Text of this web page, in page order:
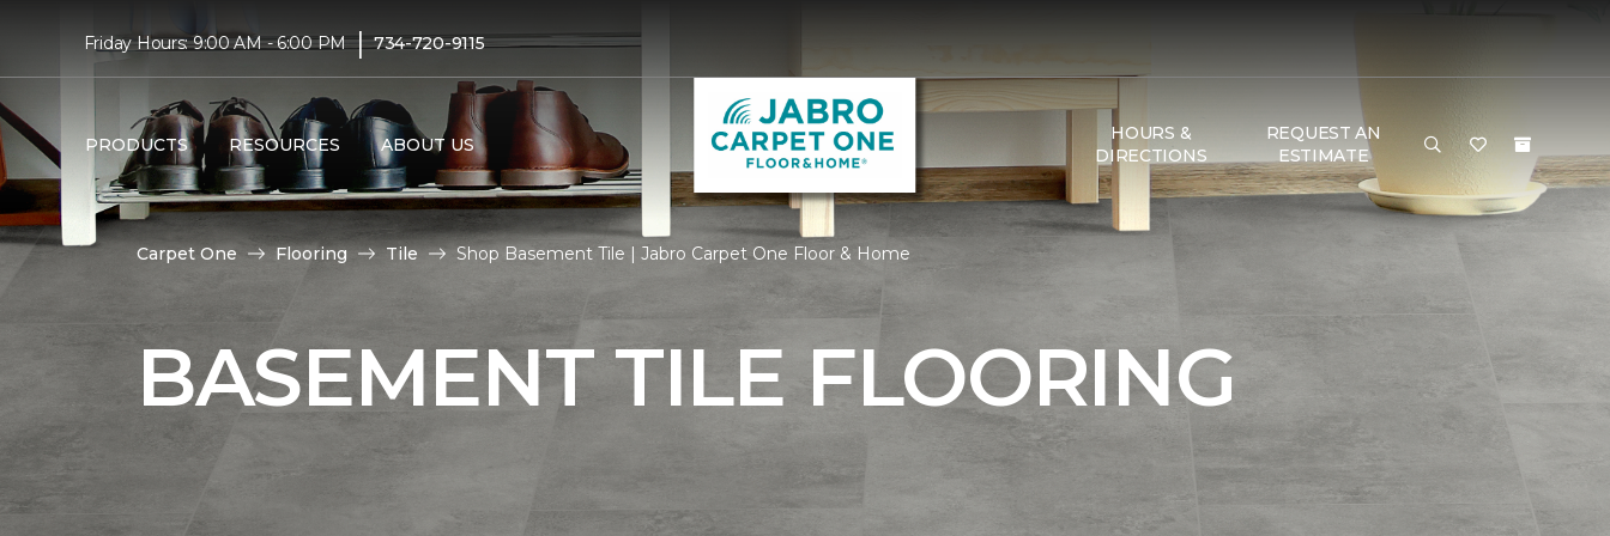
Friday Hours: 9:00 AM - 6:00 PM | 734-720-9115
PRODUCTS RESOURCES ABOUT US
HOURS &
DIRECTIONS
REQUEST AN
ESTIMATE
Carpet One Flooring Tile Shop Basement Tile | Jabro Carpet One Floor & Home
BASEMENT TILE FLOORING